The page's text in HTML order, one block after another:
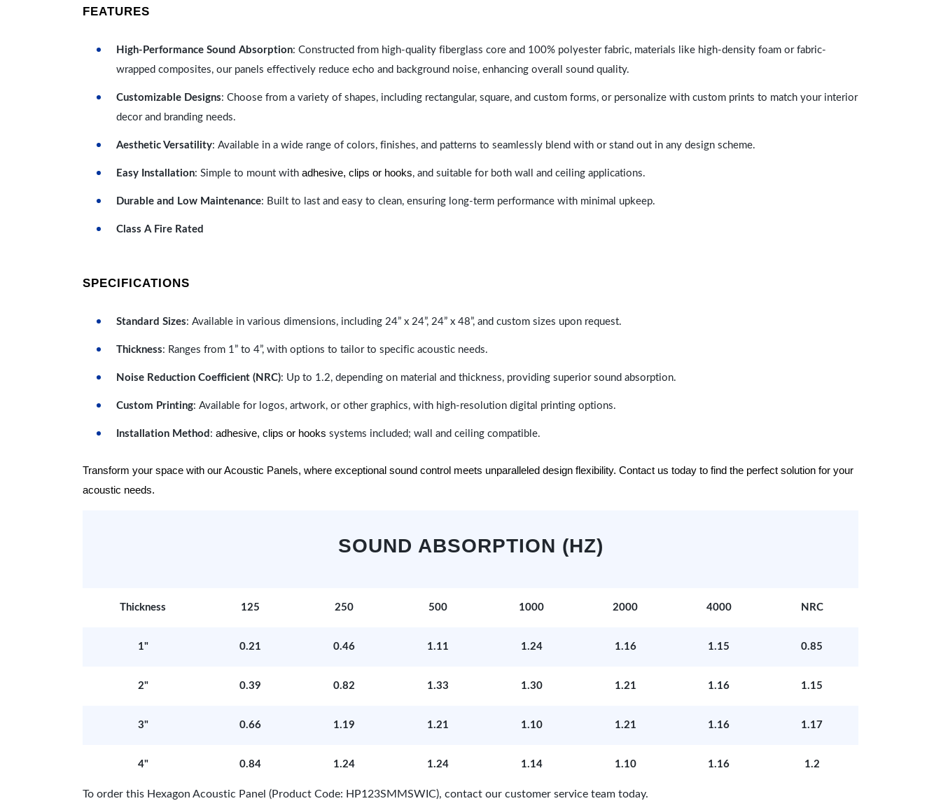
FEATURES
High-Performance Sound Absorption: Constructed from high-quality fiberglass core and 100% polyester fabric, materials like high-density foam or fabric-
wrapped composites, our panels effectively reduce echo and background noise, enhancing overall sound quality.
Customizable Designs: Choose from a variety of shapes, including rectangular, square, and custom forms, or personalize with custom prints to match your interior
decor and branding needs.
Aesthetic Versatility: Available in a wide range of colors, finishes, and patterns to seamlessly blend with or stand out in any design scheme.
Easy Installation: Simple to mount with adhesive, clips or hooks, and suitable for both wall and ceiling applications.
Durable and Low Maintenance: Built to last and easy to clean, ensuring long-term performance with minimal upkeep.
Class A Fire Rated
SPECIFICATIONS
Standard Sizes: Available in various dimensions, including 24” x 24”, 24” x 48”, and custom sizes upon request.
Thickness: Ranges from 1” to 4”, with options to tailor to specific acoustic needs.
Noise Reduction Coefficient (NRC): Up to 1.2, depending on material and thickness, providing superior sound absorption.
Custom Printing: Available for logos, artwork, or other graphics, with high-resolution digital printing options.
Installation Method : adhesive, clips or hooks systems included; wall and ceiling compatible.
Transform your space with our Acoustic Panels, where exceptional sound control meets unparalleled design flexibility. Contact us today to find the perfect solution for your
acoustic needs.
SOUND ABSORPTION (HZ)
Thickness 125 250 500 1000 2000 4000 NRC
1" 0.21 0.46 1.11 1.24 1.16 1.15 0.85
2" 0.39 0.82 1.33 1.30 1.21 1.16 1.15
3" 0.66 1.19 1.21 1.10 1.21 1.16 1.17
4" 0.84 1.24 1.24 1.14 1.10 1.16 1.2
To order this Hexagon Acoustic Panel (Product Code: HP123SMMSWIC), contact our customer service team today.